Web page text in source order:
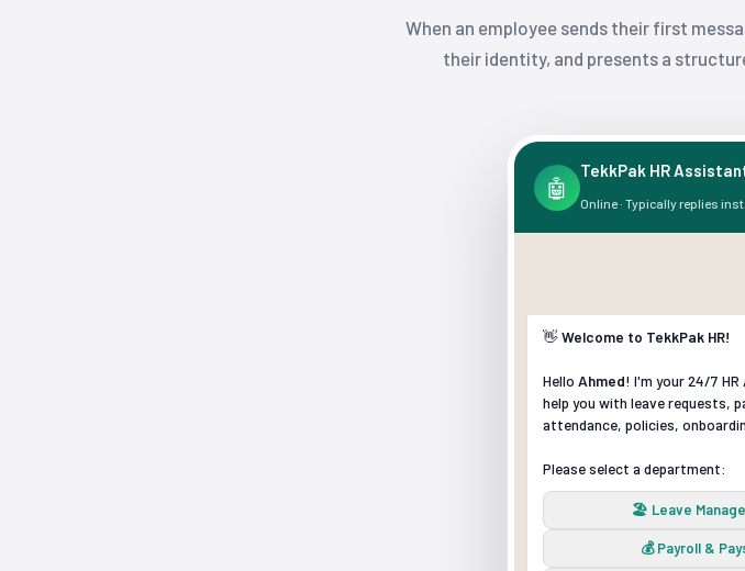
When an employee sends their first
their identity, and presents a
🤖
TekkPak HR
Online · Typically replies
👋Welcome to TekkPak HR!
Hello Ahmed! I'm your 24/7
help you with leave requests,
attendance, policies,
Please select a department:
🏖️ Leave
💰 Payroll &